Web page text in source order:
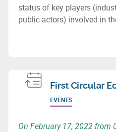
status of key players
public actors) involved in
innovation) in these
First Circular
EVENTS
On February 17, 2022 from